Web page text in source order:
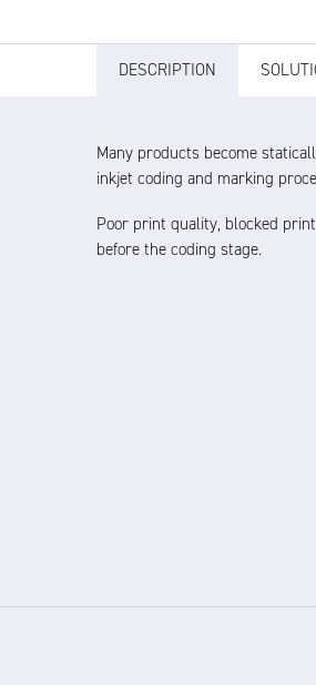
DESCRIPTION
Many products become
inkjet coding and marking
Poor print quality, blocked
before the coding stage.